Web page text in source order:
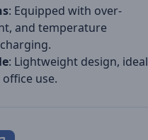
: Equipped with over-
and temperature
: Lightweight design, ideal
use.